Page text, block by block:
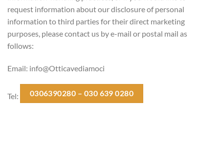
request information about our disclosure of personal
information to third parties for their direct marketing
purposes, please contact us by e-mail or postal mail as
follows:
Email: info@Otticavediamoci
Tel: 0306390280 – 030 639 0280